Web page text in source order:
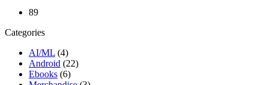
89
Categories
AI/ML (4)
Android (22)
Ebooks (6)